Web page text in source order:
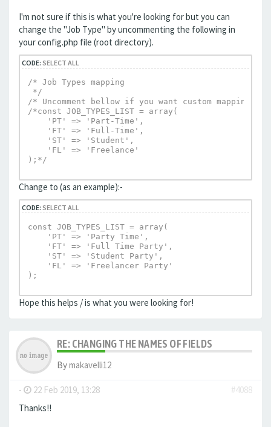
I'm not sure if this is what you're looking for but you can
change the "Job Type" by uncommenting the following in
your config.php file (root directory).
CODE: SELECT ALL
/* Job Types mapping
*/
/* Uncomment bellow if you want custom mapping */
/*const JOB_TYPES_LIST = array(
    'PT' => 'Part-Time',
    'FT' => 'Full-Time',
    'ST' => 'Student',
    'FL' => 'Freelance'
);*/
Change to (as an example):-
CODE: SELECT ALL
const JOB_TYPES_LIST = array(
    'PT' => 'Party Time',
    'FT' => 'Full Time Party',
    'ST' => 'Student Party',
    'FL' => 'Freelancer Party'
);
Hope this helps / is what you were looking for!
RE: CHANGING THE NAMES OF FIELDS
Bymakavelli12
- 22 Feb 2019, 13:28
#4088
Thanks!!